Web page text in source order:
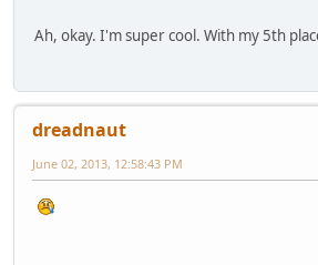
Ah, okay. I'm super cool. With my 5th
dreadnaut
June 02, 2013, 12:58:43 PM